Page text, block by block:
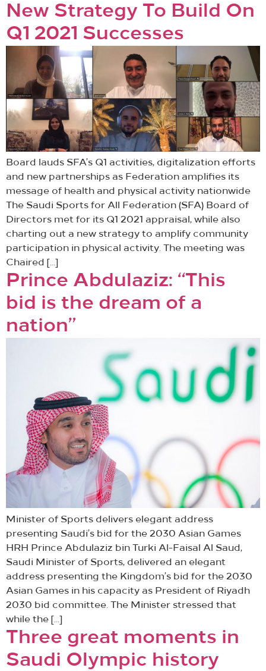
New Strategy To Build On
Q1 2021 Successes
Board lauds SFA’s Q1 activities, digitalization efforts
and new partnerships as Federation amplifies its
message of health and physical activity nationwide
The Saudi Sports for All Federation (SFA) Board of
Directors met for its Q1 2021 appraisal, while also
charting out a new strategy to amplify community
participation in physical activity. The meeting was
Chaired […]
Prince Abdulaziz: “This
bid is the dream of a
nation”
Minister of Sports delivers elegant address
presenting Saudi’s bid for the 2030 Asian Games
HRH Prince Abdulaziz bin Turki Al-Faisal Al Saud,
Saudi Minister of Sports, delivered an elegant
address presenting the Kingdom’s bid for the 2030
Asian Games in his capacity as President of Riyadh
2030 bid committee. The Minister stressed that
while the […]
Three great moments in
Saudi Olympic history